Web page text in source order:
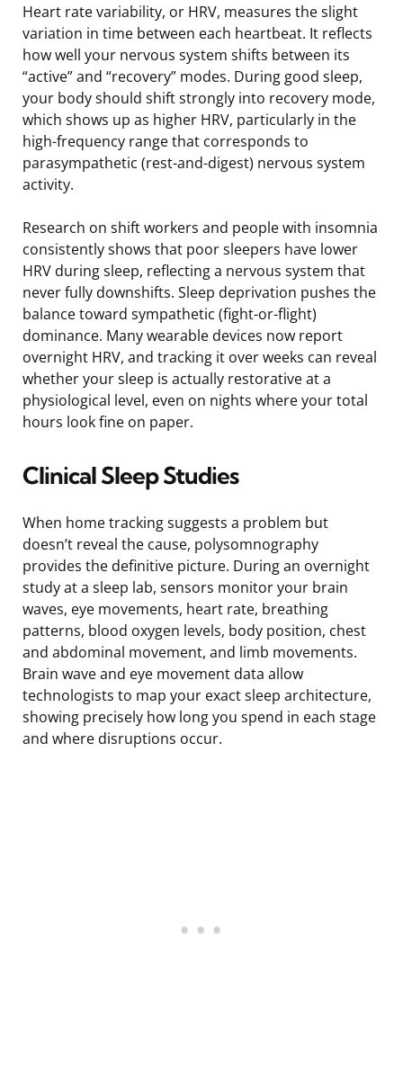
Heart rate variability, or HRV, measures the slight
variation in time between each heartbeat. It reflects
how well your nervous system shifts between its
“active” and “recovery” modes. During good sleep,
your body should shift strongly into recovery mode,
which shows up as higher HRV, particularly in the
high-frequency range that corresponds to
parasympathetic (rest-and-digest) nervous system
activity.
Research on shift workers and people with insomnia
consistently shows that poor sleepers have lower
HRV during sleep, reflecting a nervous system that
never fully downshifts. Sleep deprivation pushes the
balance toward sympathetic (fight-or-flight)
dominance. Many wearable devices now report
overnight HRV, and tracking it over weeks can reveal
whether your sleep is actually restorative at a
physiological level, even on nights where your total
hours look fine on paper.
Clinical Sleep Studies
When home tracking suggests a problem but
doesn’t reveal the cause, polysomnography
provides the definitive picture. During an overnight
study at a sleep lab, sensors monitor your brain
waves, eye movements, heart rate, breathing
patterns, blood oxygen levels, body position, chest
and abdominal movement, and limb movements.
Brain wave and eye movement data allow
technologists to map your exact sleep architecture,
showing precisely how long you spend in each stage
and where disruptions occur.